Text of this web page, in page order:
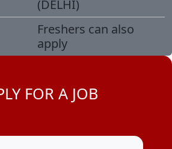
(DELHI)
Freshers can also
apply
FOR A JOB